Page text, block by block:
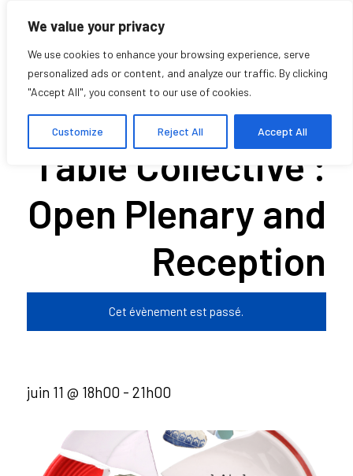
We value your privacy
We use cookies to enhance your browsing experience, serve
personalized ads or content, and analyze our traffic. By clicking
"Accept All", you consent to our use of cookies.
Customize Reject All Accept All
The Kitchen
Table Collective :
Open Plenary and
Reception
Cet évènement est passé.
juin 11 @ 18h00 - 21h00